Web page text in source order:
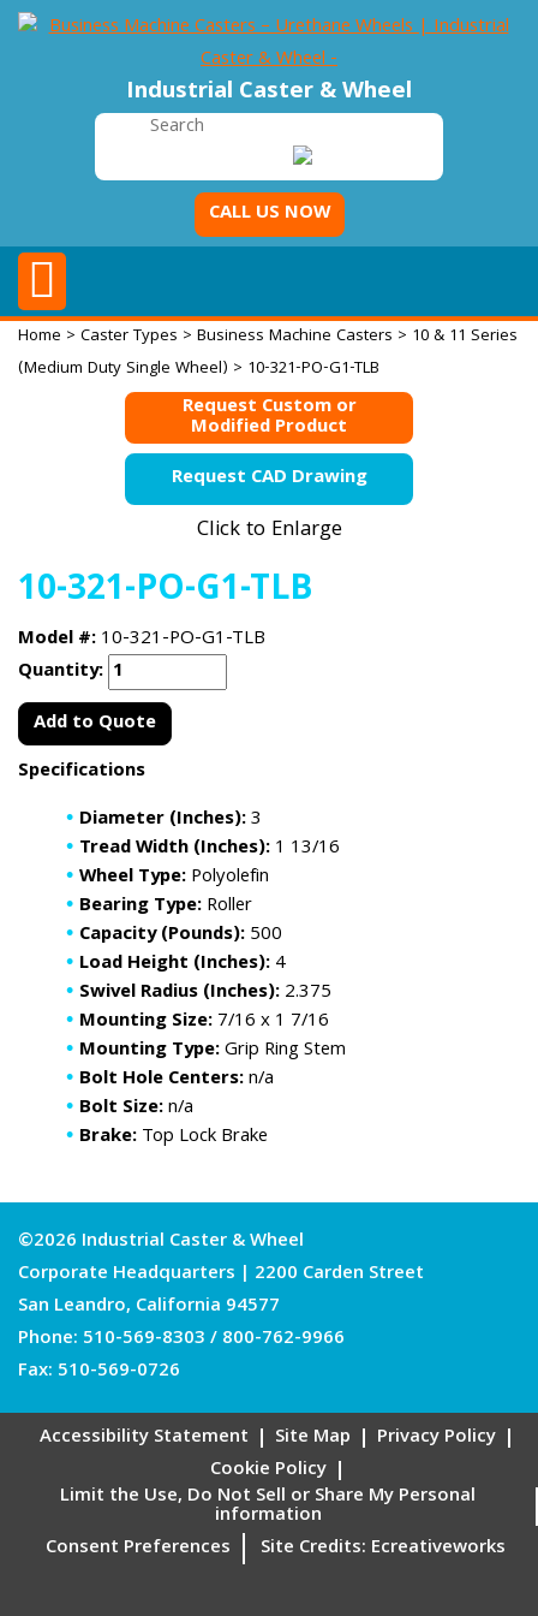
Industrial Caster & Wheel
CALL US NOW
Home > Caster Types > Business Machine Casters > 10 & 11 Series
(Medium Duty Single Wheel) > 10-321-PO-G1-TLB
Request Custom or
Modified Product
Request CAD Drawing
Click to Enlarge
10-321-PO-G1-TLB
Model #:10-321-PO-G1-TLB
Quantity:
Add to Quote
Specifications
Diameter (Inches):3
Tread Width (Inches):1 13/16
Wheel Type:Polyolefin
Bearing Type:Roller
Capacity (Pounds):500
Load Height (Inches):4
Swivel Radius (Inches):2.375
Mounting Size:7/16 x 1 7/16
Mounting Type:Grip Ring Stem
Bolt Hole Centers:n/a
Bolt Size:n/a
Brake:Top Lock Brake
©2026 Industrial Caster & Wheel
Corporate Headquarters | 2200 Carden Street
San Leandro, California 94577
Phone: 510-569-8303/800-762-9966
Fax: 510-569-0726
Accessibility Statement Site Map
Privacy Policy
Cookie Policy
Limit the Use, Do Not Sell or Share My Personal
information
Consent Preferences
Site Credits: Ecreativeworks